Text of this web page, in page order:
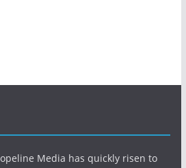
Media has quickly risen to